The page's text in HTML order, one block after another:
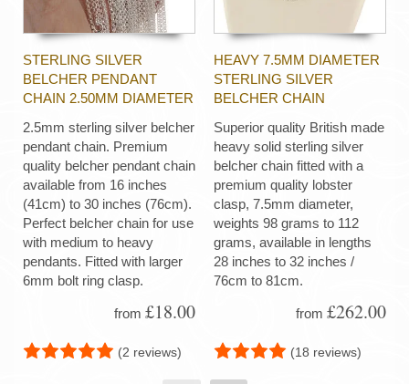
STERLING SILVER
BELCHER PENDANT
CHAIN 2.50MM DIAMETER
2.5mm sterling silver belcher
pendant chain. Premium
quality belcher pendant chain
available from 16 inches
(41cm) to 30 inches (76cm).
Perfect belcher chain for use
with medium to heavy
pendants. Fitted with larger
6mm bolt ring clasp.
from £18.00
(2 reviews)
HEAVY 7.5MM DIAMETER
STERLING SILVER
BELCHER CHAIN
Superior quality British made
heavy solid sterling silver
belcher chain fitted with a
premium quality lobster
clasp, 7.5mm diameter,
weights 98 grams to 112
grams, available in lengths
28 inches to 32 inches /
76cm to 81cm.
from £262.00
(18 reviews)